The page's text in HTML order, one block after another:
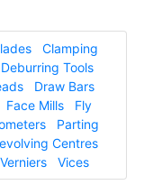
Clamping
Deburring Tools
Draw Bars
Face Mills
Fly
Parting
Centres
Verniers Vices